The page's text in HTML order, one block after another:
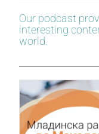
Our podcast
interesting
world.